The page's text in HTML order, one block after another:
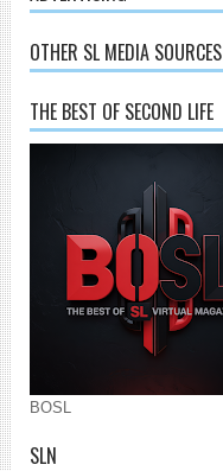
OTHER SL MEDIA SOURCES
THE BEST OF SECOND LIFE
BOSL
SLN